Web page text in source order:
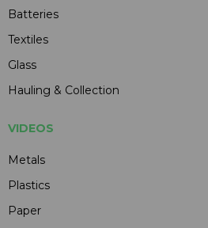
Batteries
Textiles
Glass
Hauling & Collection
VIDEOS
Metals
Plastics
Paper